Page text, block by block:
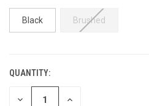
Black Brushed
CURRENT
STOCK:
QUANTITY:
DECREASE INCREASE